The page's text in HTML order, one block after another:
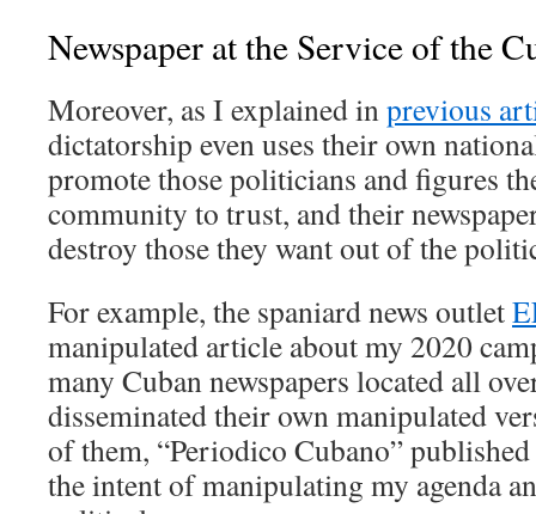
Newspaper at the Service of the
Moreover, as I explained inprevious
dictatorship even uses their own
promote those politicians and figures
community to trust, and their
destroy those they want out of the
For example, the spaniard news outlet
manipulated article about my 2020
many Cuban newspapers located all
disseminated their own manipulated
of them, “Periodico Cubano”
the intent of manipulating my agenda